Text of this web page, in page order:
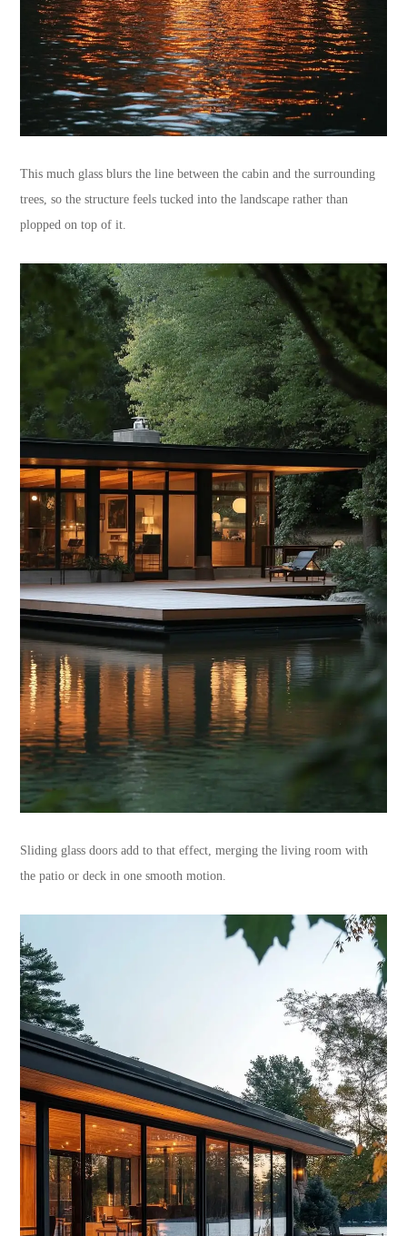
This much glass blurs the line between the cabin and the surrounding
trees, so the structure feels tucked into the landscape rather than
plopped on top of it.
Sliding glass doors add to that effect, merging the living room with
the patio or deck in one smooth motion.